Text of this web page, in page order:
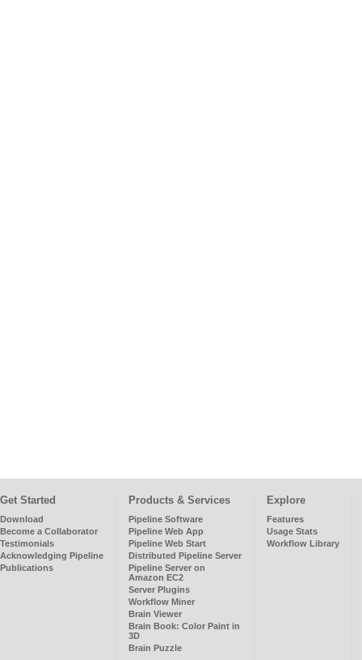
Get Started
Download
Become a Collaborator
Testimonials
Acknowledging Pipeline
Publications
Products & Services
Pipeline Software
Pipeline Web App
Pipeline Web Start
Distributed Pipeline Server
Pipeline Server on
Amazon EC2
Server Plugins
Workflow Miner
Brain Viewer
Brain Book: Color Paint in
3D
Brain Puzzle
Explore
Features
Usage Stats
Workflow Library